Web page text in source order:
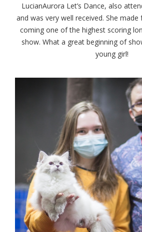
LucianAurora Let’s Dance, also
and was very well received. She
coming one of the highest scoring
show. What a great beginning of
young girl!